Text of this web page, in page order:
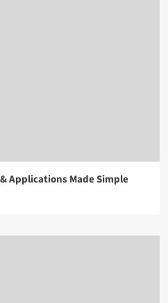
Applications Made Simple